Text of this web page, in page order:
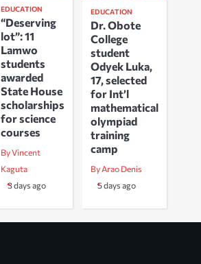
EDUCATION
“Deserving
lot”: 11
Lamwo
students
awarded
State House
scholarships
for science
courses
By Vincent
Kaguta
3 days ago
EDUCATION
Dr. Obote
College
student
Odyek Luka,
17, selected
for Int’l
mathematical
olympiad
training
camp
By Arao Denis
5 days ago